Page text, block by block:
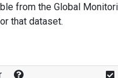
from the Global
that dataset.